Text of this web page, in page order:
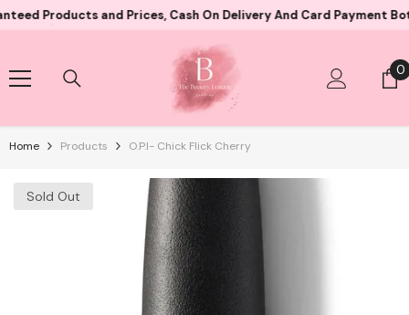
Skip To Content
and Prices, Cash On Delivery And Card Payment Both
00
Home Products O.P.I- Chick Flick Cherry
Sold Out